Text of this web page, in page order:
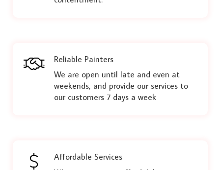
Reliable Painters
We are open until late and even at
weekends, and provide our services to
our customers 7 days a week
Affordable Services